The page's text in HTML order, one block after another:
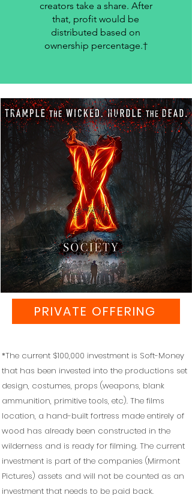
creators take a share. After
that, profit would be
distributed based on
ownership percentage.†
PRIVATE OFFERING
*The current $100,000 investment is Soft-Money
that has been invested into the productions set
design, costumes, props (weapons, blank
ammunition, primitive tools, etc). The films
location, a hand-built fortress made entirely of
wood has already been constructed in the
wilderness and is ready for filming. The current
investment is part of the companies (Mirmont
Pictures) assets and will not be counted as an
investment that needs to be paid back.